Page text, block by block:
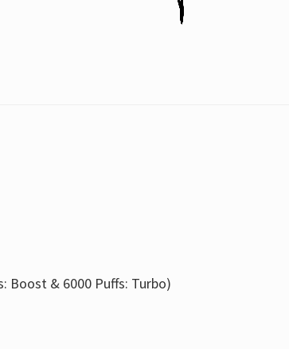
Boost & 6000 Puffs: Turbo)